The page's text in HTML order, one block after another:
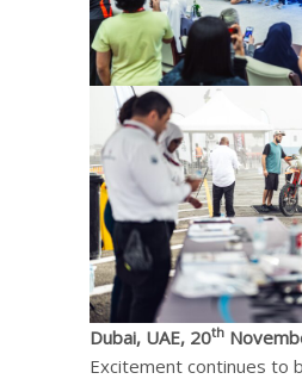
Dubai, UAE, 20th
Excitement continues to